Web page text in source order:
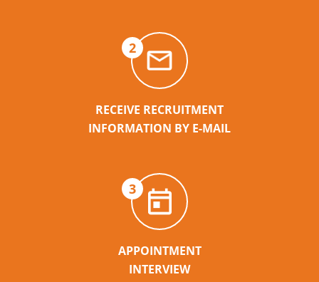
2
RECEIVE RECRUITMENT
INFORMATION BY E-MAIL
3
APPOINTMENT
INTERVIEW